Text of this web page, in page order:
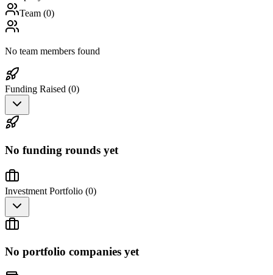
Team (0)
No team members found
Funding Raised (0)
No funding rounds yet
Investment Portfolio (0)
No portfolio companies yet